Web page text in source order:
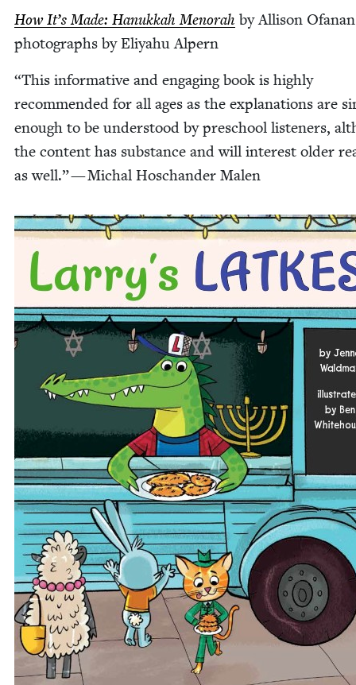
How It’s Made: Hanukkah Meno­rah by Alli­son
pho­tographs by Eliyahu Alpern
“This infor­ma­tive and engag­ing book is high­ly
rec­om­mend­ed for all ages as the expla­na­tions are
enough to be under­stood by preschool lis­ten­ers,
the con­tent has sub­stance and will inter­est old­er
as well.” — Michal Hoschan­der Malen